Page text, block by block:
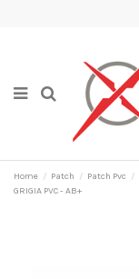
Home Patch Patch Pvc
GRIGIA PVC - AB+